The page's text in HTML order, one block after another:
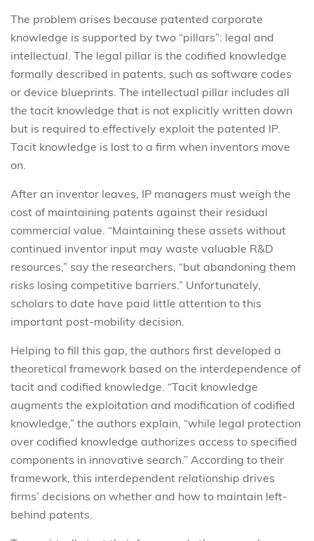
The problem arises because patented corporate
knowledge is supported by two “pillars”: legal and
intellectual. The legal pillar is the codified knowledge
formally described in patents, such as software codes
or device blueprints. The intellectual pillar includes all
the tacit knowledge that is not explicitly written down
but is required to effectively exploit the patented IP.
Tacit knowledge is lost to a firm when inventors move
on.
After an inventor leaves, IP managers must weigh the
cost of maintaining patents against their residual
commercial value. “Maintaining these assets without
continued inventor input may waste valuable R&D
resources,” say the researchers, “but abandoning them
risks losing competitive barriers.” Unfortunately,
scholars to date have paid little attention to this
important post-mobility decision.
Helping to fill this gap, the authors first developed a
theoretical framework based on the interdependence of
tacit and codified knowledge. “Tacit knowledge
augments the exploitation and modification of codified
knowledge,” the authors explain, “while legal protection
over codified knowledge authorizes access to specified
components in innovative search.” According to their
framework, this interdependent relationship drives
firms’ decisions on whether and how to maintain left-
behind patents.